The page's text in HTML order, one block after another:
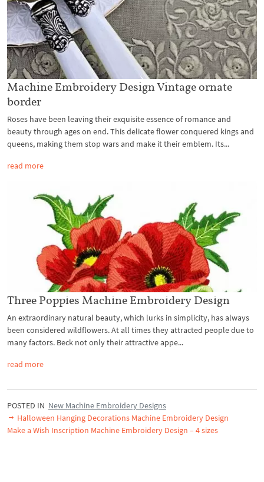
Machine Embroidery Design Vintage ornate
border
Roses have been leaving their exquisite essence of romance and
beauty through ages on end. This delicate flower conquered kings and
queens, making them stop wars and make it their emblem. Its...
read more
Three Poppies Machine Embroidery Design
An extraordinary natural beauty, which lurks in simplicity, has always
been considered wildflowers. At all times they attracted people due to
many factors. Beck not only their attractive appe...
read more
POSTED IN New Machine Embroidery Designs
Halloween Hanging Decorations Machine Embroidery Design
Make a Wish Inscription Machine Embroidery Design – 4 sizes